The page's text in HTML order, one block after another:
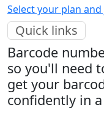
Select your plan
Quick links
Barcode
so you'll need
get your
confidently in